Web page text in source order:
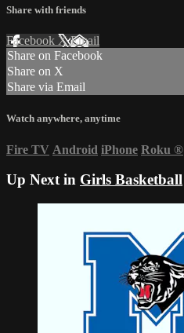
Share with friends
Facebook XEmail
Share on Facebook
Share on X
Share via Email
Watch anywhere, anytime
Fire TV Android iPhone Roku ®
Up Next in Girls Basketball